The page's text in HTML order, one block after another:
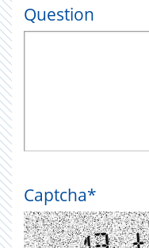
Question
Captcha*